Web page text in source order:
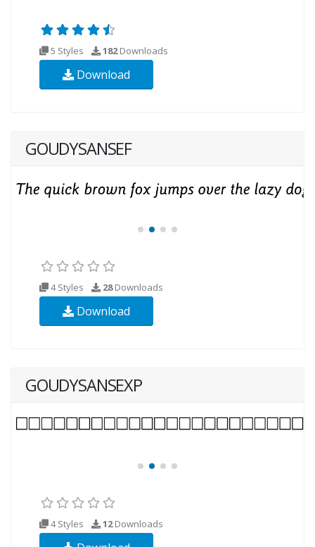
5 Styles 182Downloads
Download
GOUDYSANSEF
4 Styles 28Downloads
Download
GOUDYSANSEXP
4 Styles 12Downloads